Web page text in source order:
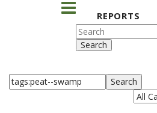
REPORTS
Search
Search